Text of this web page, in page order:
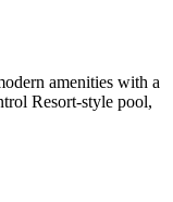
amenities with a
Resort-style pool,